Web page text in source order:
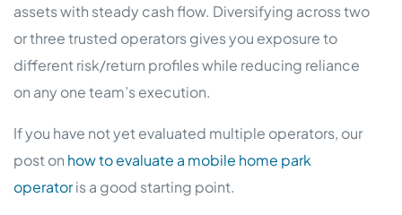
assets with steady cash flow. Diversifying across two
or three trusted operators gives you exposure to
different risk/return profiles while reducing reliance
on any one team’s execution.
If you have not yet evaluated multiple operators, our
post on how to evaluate a mobile home park
operatoris a good starting point.